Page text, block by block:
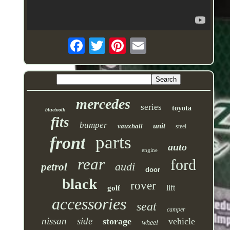
bluetooth mercedes series toyota
fits bumper vauxhall unit steel
front parts engine auto
petrol rear audi door ford
black golf rover lift
accessories seat camper
nissan side storage wheel vehicle